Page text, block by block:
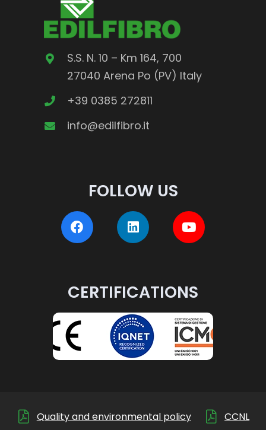
S.S. N. 10 – Km 164, 700
27040 Arena Po (PV) Italy
+39 0385 272811
info@edilfibro.it
FOLLOW US
CERTIFICATIONS
Quality and environmental policy
CCNL